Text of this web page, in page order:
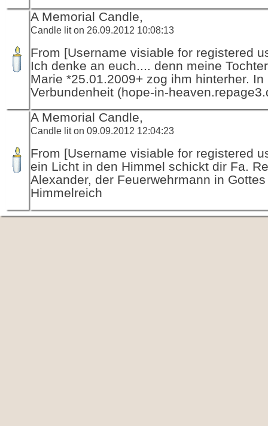
A Memorial Candle,
Candle lit on 26.09.2012 10:08:13
From [Username visiable for registered
Ich denke an euch.... denn meine
Marie *25.01.2009+ zog ihm hinterher. In
Verbundenheit (hope-in-
A Memorial Candle,
Candle lit on 09.09.2012 12:04:23
From [Username visiable for registered
ein Licht in den Himmel schickt dir Fa.
Alexander, der Feuerwehrmann in Gottes
Himmelreich